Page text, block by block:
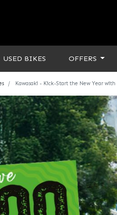
USED BIKES OFFERS
Kawasaki - Kick-Start the New Year with